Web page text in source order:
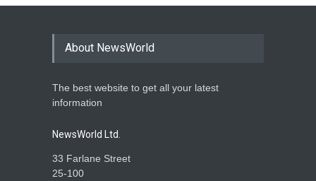
About NewsWorld
The best website to get all your latest
information
NewsWorld Ltd.
33 Farlane Street
25-100